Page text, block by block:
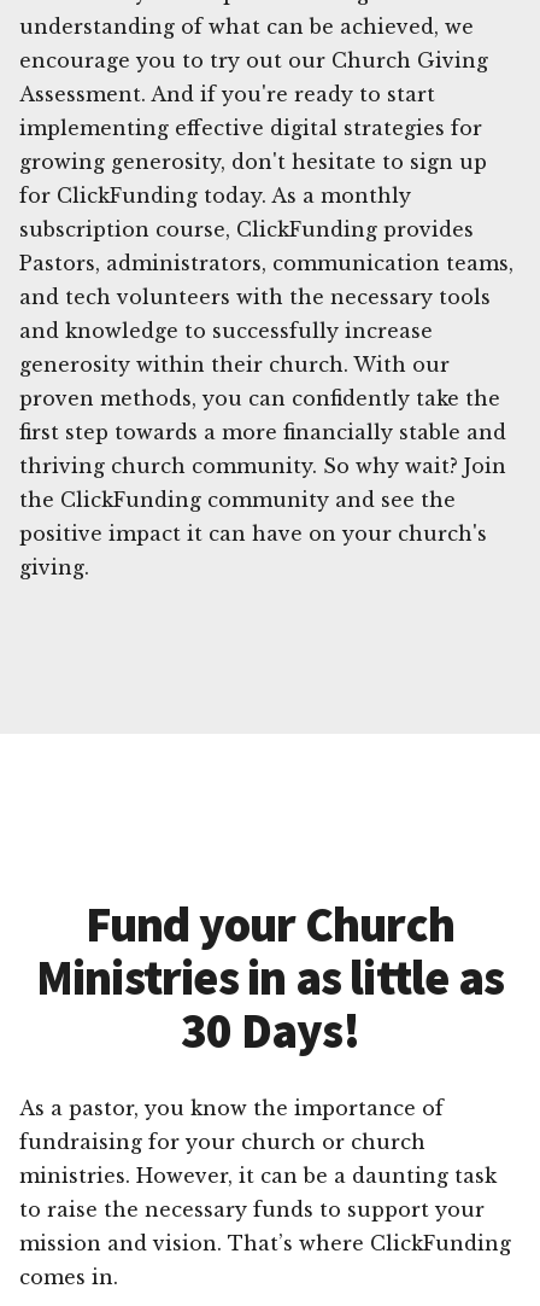
understanding of what can be achieved, we
encourage you to try out our Church Giving
Assessment. And if you're ready to start
implementing effective digital strategies for
growing generosity, don't hesitate to sign up
for ClickFunding today. As a monthly
subscription course, ClickFunding provides
Pastors, administrators, communication teams,
and tech volunteers with the necessary tools
and knowledge to successfully increase
generosity within their church. With our
proven methods, you can confidently take the
first step towards a more financially stable and
thriving church community. So why wait? Join
the ClickFunding community and see the
positive impact it can have on your church's
giving.
Fund your Church
Ministries in as little as
30 Days!
As a pastor, you know the importance of
fundraising for your church or church
ministries. However, it can be a daunting task
to raise the necessary funds to support your
mission and vision. That’s where ClickFunding
comes in.